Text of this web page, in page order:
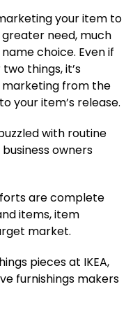
your item to
need, much
choice. Even if
things, it’s
from the
your item’s release.
with routine
owners
are complete
items, item
market.
pieces at IKEA,
furnishings makers